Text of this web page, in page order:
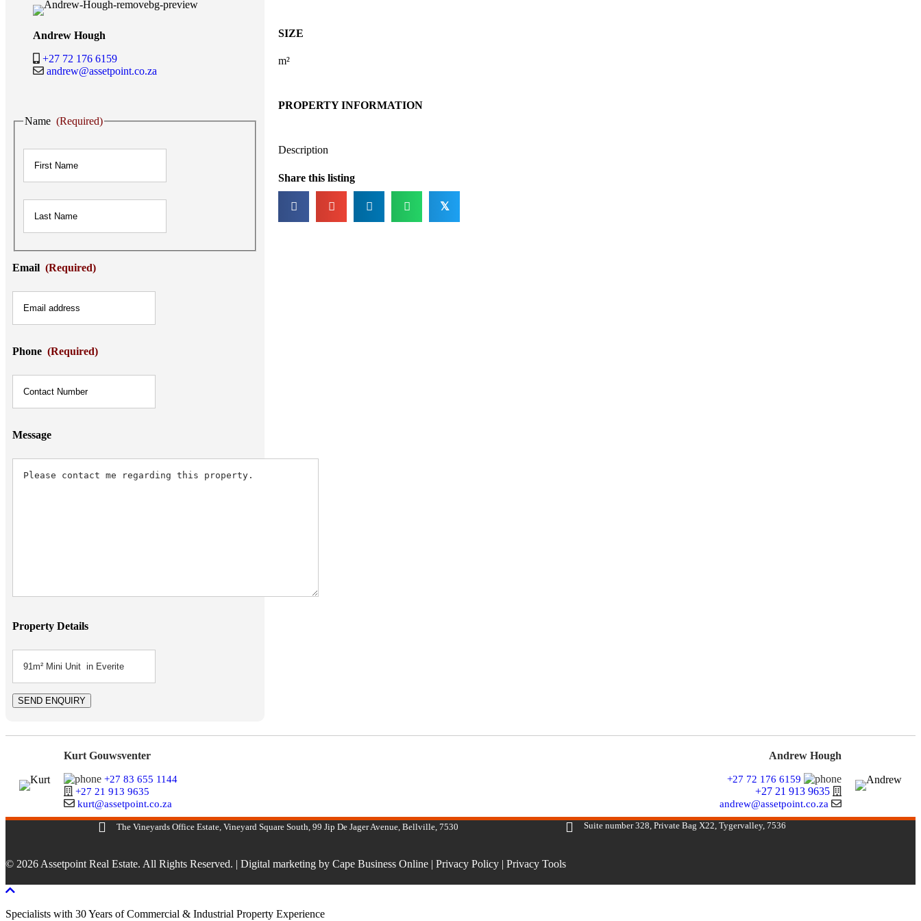
Andrew Hough
+27 72 176 6159
andrew@assetpoint.co.za
Name (Required)
Last
Email (Required)
Phone (Required)
Message
Property Details
SIZE
m²
PROPERTY INFORMATION
Description
Share this listing
𝕏
Kurt Gouwsventer
+27 83 655 1144
+27 21 913 9635
kurt@assetpoint.co.za
Andrew Hough
+27 72 176 6159
+27 21 913 9635
andrew@assetpoint.co.za
The Vineyards Office Estate, Vineyard Square South, 99 Jip De Jager Avenue, Bellville, 7530 Suite number 328, Private Bag X22, Tygervalley, 7536
© 2026 Assetpoint Real Estate. All Rights Reserved. | Digital marketing by Cape Business Online | Privacy Policy | Privacy Tools
Scroll To Top
Specialists with 30 Years of Commercial & Industrial Property Experience